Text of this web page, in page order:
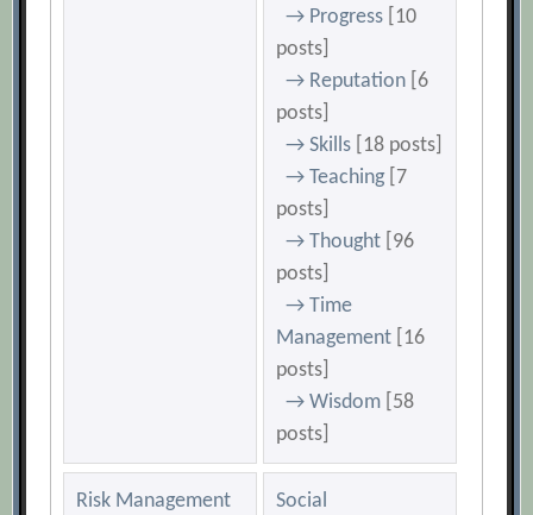
→ Progress [10
posts]
→ Reputation [6
posts]
→ Skills [18 posts]
→ Teaching [7
posts]
→ Thought [96
posts]
→ Time
Management [16
posts]
→ Wisdom [58
posts]
Risk Management
Social